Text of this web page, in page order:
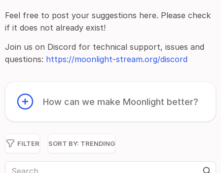
Feel free to post your suggestions here. Please check
if it does not already exist!
Join us on Discord for technical support, issues and
questions: https://moonlight-stream.org/discord
How can we make Moonlight better?
FILTER SORT BY: TRENDING